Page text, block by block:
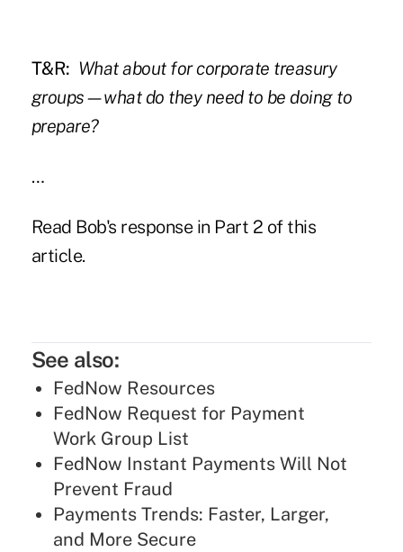
T&R: What about for corporate treasury
groups—what do they need to be doing to
prepare?
…
Read Bob's response in Part 2 of this
article.
See also:
FedNow Resources
FedNow Request for Payment
Work Group List
FedNow Instant Payments Will Not
Prevent Fraud
Payments Trends: Faster, Larger,
and More Secure